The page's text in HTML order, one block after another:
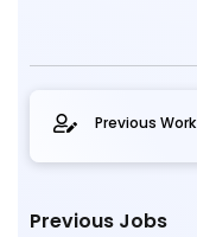
Previous Work
Previous Jobs